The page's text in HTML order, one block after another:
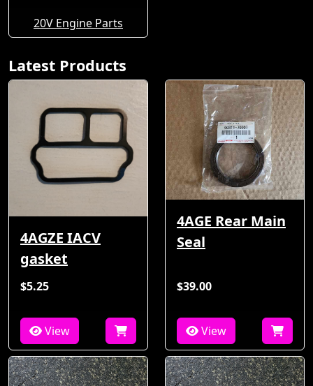
20V Engine Parts
Latest Products
4AGZE IACV
gasket
$5.25
View
4AGE Rear Main
Seal
$39.00
View